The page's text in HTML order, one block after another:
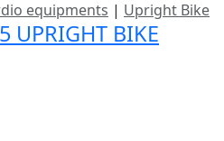
equipments | Upright Bike
UPRIGHT BIKE